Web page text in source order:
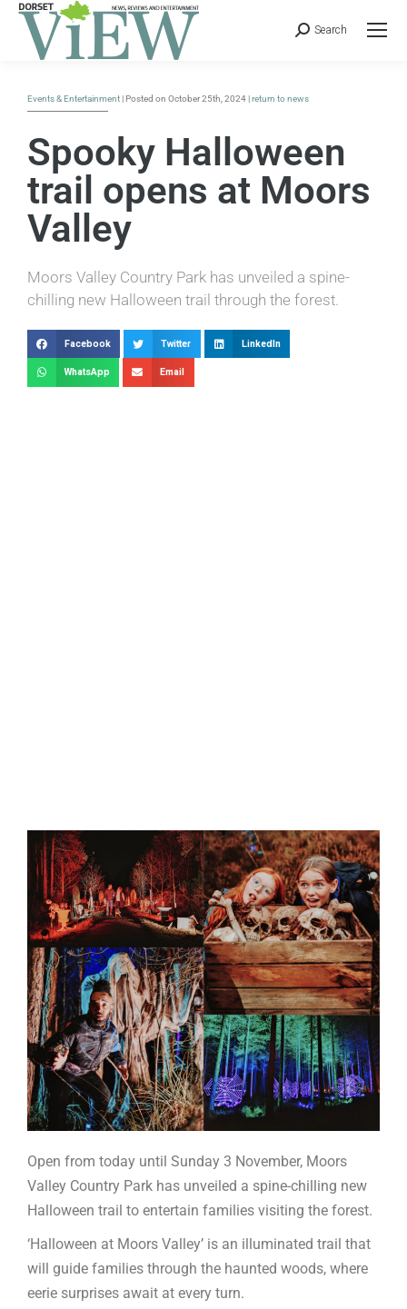
Search
Events & Entertainment | Posted on October 25th, 2024 |return to news
Spooky Halloween
trail opens at Moors
Valley
Moors Valley Country Park has unveiled a spine-
chilling new Halloween trail through the forest.
Facebook Twitter LinkedIn
WhatsApp Email
Open from today until Sunday 3 November, Moors
Valley Country Park has unveiled a spine-chilling new
Halloween trail to entertain families visiting the forest.
‘Halloween at Moors Valley’ is an illuminated trail that
will guide families through the haunted woods, where
eerie surprises await at every turn.